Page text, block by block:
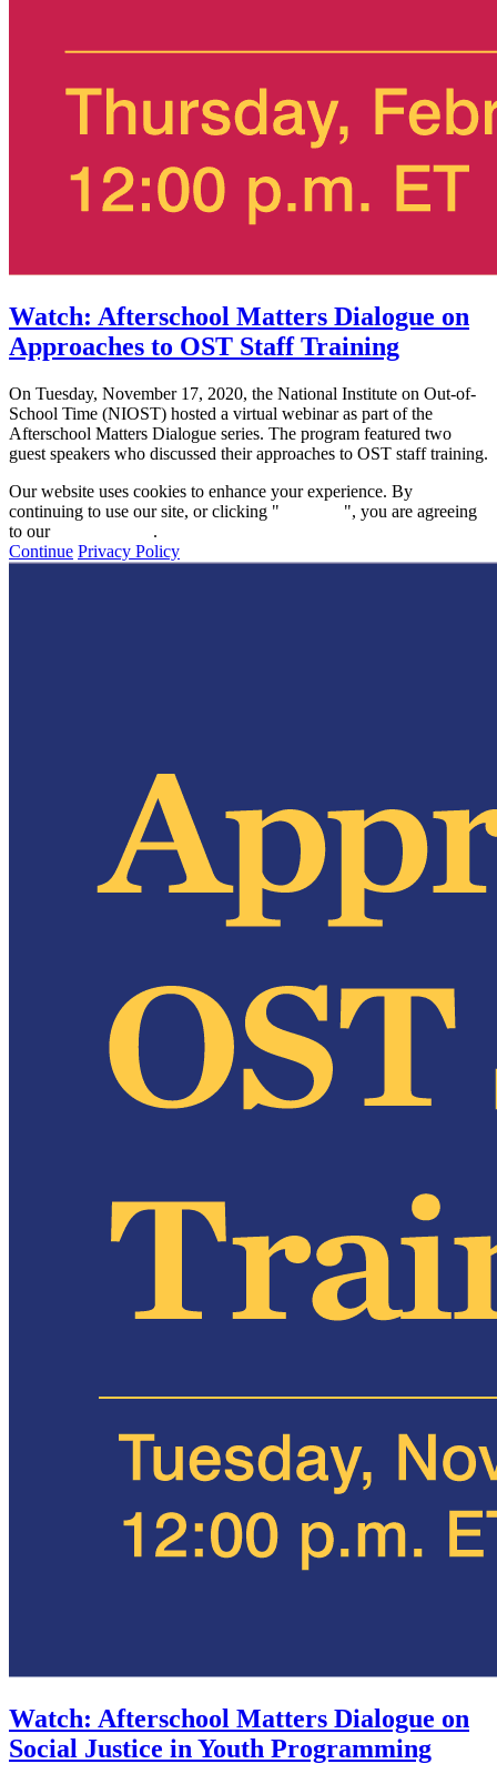
Watch: Afterschool Matters Dialogue on
Approaches to OST Staff Training
On Tuesday, November 17, 2020, the National Institute on Out-of-
School Time (NIOST) hosted a virtual webinar as part of the
Afterschool Matters Dialogue series. The program featured two
guest speakers who discussed their approaches to OST staff training.
Our website uses cookies to enhance your experience. By
continuing to use our site, or clicking "
", you are agreeing
to our
.
Continue Privacy Policy
Watch: Afterschool Matters Dialogue on
Social Justice in Youth Programming